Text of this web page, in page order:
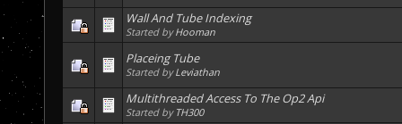
Wall And Tube Indexing
Started byHooman
Placeing Tube
Started byLeviathan
Multithreaded Access To The Op2 Api
Started by TH300